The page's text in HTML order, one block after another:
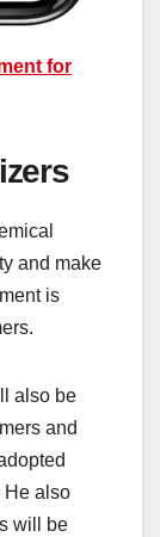
for
and make
is
also be
and
He also
will be